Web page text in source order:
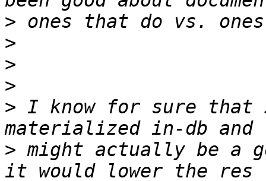
>
>
>
>
> I know for sure that
> might actually be a